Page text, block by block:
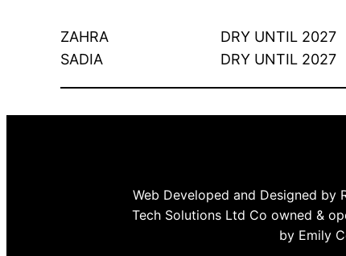
ZAHRA
DRY UNTIL 2027
SADIA
DRY UNTIL 2027
Web Developed and Designed by
Tech Solutions Ltd Co owned &
by Emily